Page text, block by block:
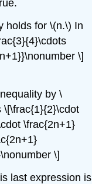
holds for \(n.\) In
\]
by \
\[\frac{1}{2}\cdot
\frac{2n+1}
\]
last expression is